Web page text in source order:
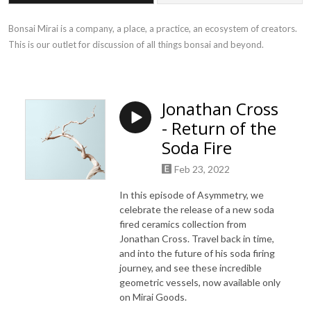
Bonsai Mirai is a company, a place, a practice, an ecosystem of creators.
This is our outlet for discussion of all things bonsai and beyond.
Jonathan Cross
- Return of the
Soda Fire
Feb 23, 2022
In this episode of Asymmetry, we
celebrate the release of a new soda
fired ceramics collection from
Jonathan Cross. Travel back in time,
and into the future of his soda firing
journey, and see these incredible
geometric vessels, now available only
on Mirai Goods.